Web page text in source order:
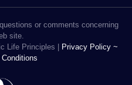
or comments concerning
site.
Life Principles |
Privacy Policy ~